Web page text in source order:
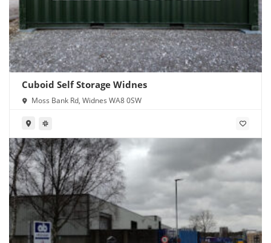
Cuboid Self Storage Widnes
Moss Bank Rd, Widnes WA8 0SW